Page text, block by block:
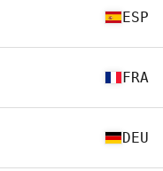
ESP
FRA
DEU